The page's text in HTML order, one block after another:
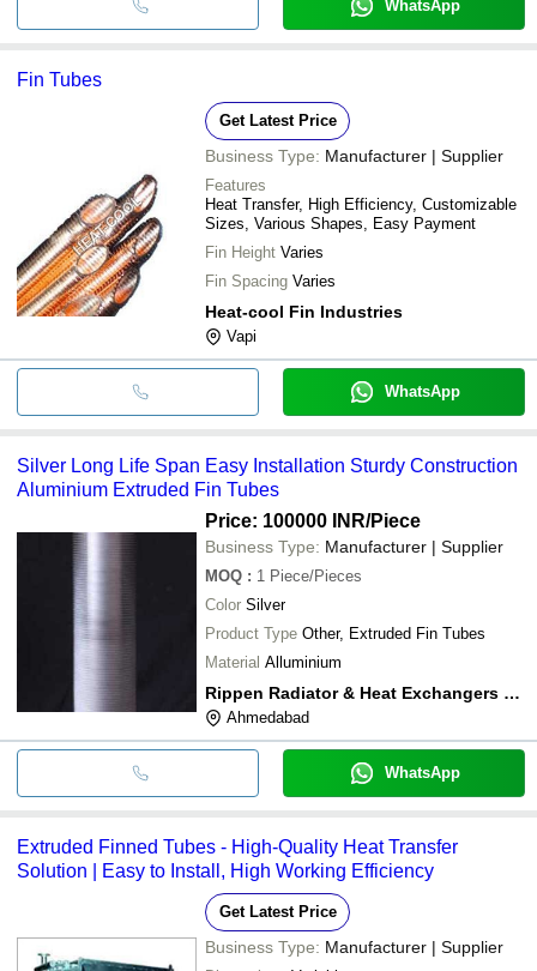
WhatsApp
Fin Tubes
Get Latest Price
Business Type: Manufacturer | Supplier
Features
Heat Transfer, High Efficiency, Customizable
Sizes, Various Shapes, Easy Payment
Fin Height Varies
Fin Spacing Varies
Heat-cool Fin Industries
Vapi
WhatsApp
Silver Long Life Span Easy Installation Sturdy Construction
Aluminium Extruded Fin Tubes
Price: 100000 INR/Piece
Business Type: Manufacturer | Supplier
MOQ : 1 Piece/Pieces
Color Silver
Product Type Other, Extruded Fin Tubes
Material Alluminium
Rippen Radiator & Heat Exchangers Pvt. Ltd.
Ahmedabad
WhatsApp
Extruded Finned Tubes - High-Quality Heat Transfer
Solution | Easy to Install, High Working Efficiency
Get Latest Price
Business Type: Manufacturer | Supplier